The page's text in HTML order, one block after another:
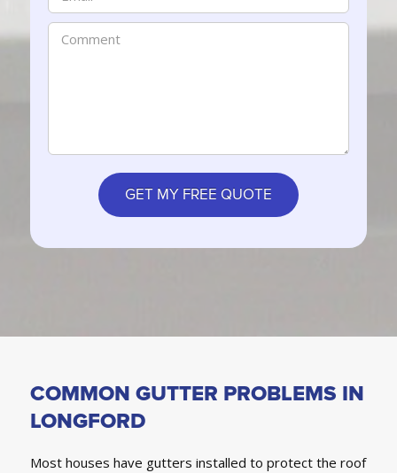
COMMON GUTTER PROBLEMS IN
LONGFORD
Most houses have gutters installed to protect the roof